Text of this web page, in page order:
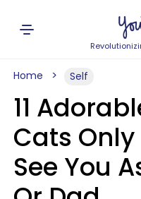
Home Self
11
Cats Only
See You